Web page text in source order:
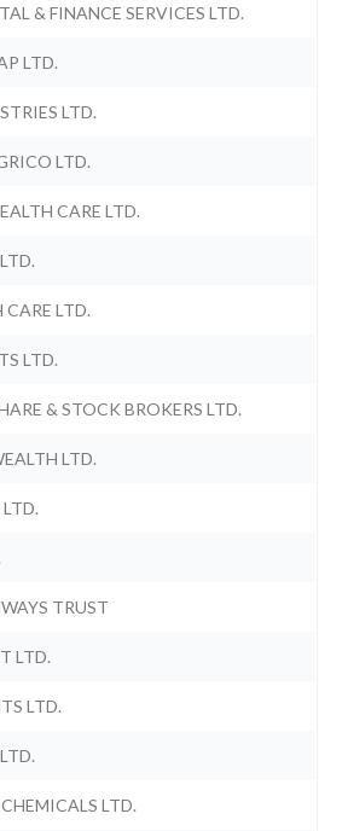
& FINANCE SERVICES LTD.
LTD.
LTD.
LTD.
CARE LTD.
LTD.
LTD.
& STOCK BROKERS LTD.
LTD.
TRUST
LTD.
LTD.
LTD.